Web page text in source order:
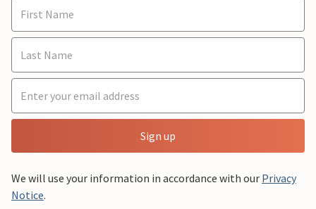
Sign up
We will use your information in accordance with our Privacy
Notice.